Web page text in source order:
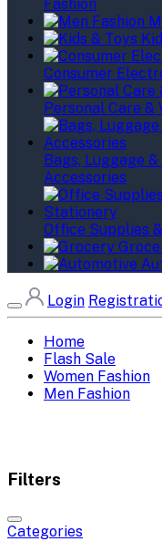
Fashion
Consumer
Personal Care &
Bags, Luggage
Accessories
Office Supplies
Login
Home
Flash Sale
Women Fashion
Men Fashion
Filters
Categories